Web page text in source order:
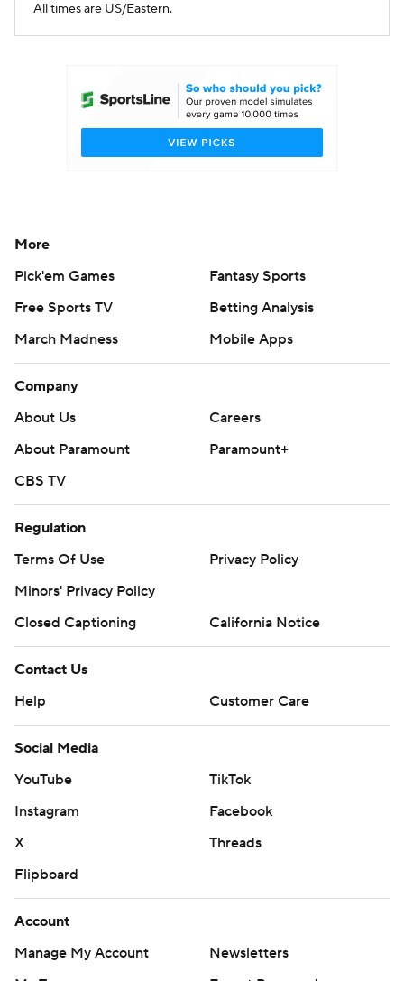
All times are US/Eastern.
More
Pick'em Games
Fantasy Sports
Free Sports TV
Betting Analysis
March Madness
Mobile Apps
Company
About Us
Careers
About Paramount
Paramount+
CBS TV
Regulation
Terms Of Use
Privacy Policy
Minors' Privacy Policy
Closed Captioning
California Notice
Contact Us
Help
Customer Care
Social Media
YouTube
TikTok
Instagram
Facebook
X
Threads
Flipboard
Account
Manage My Account
Newsletters